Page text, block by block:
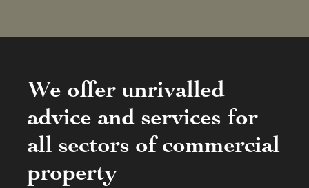
We offer unrivalled
advice and services for
all sectors of commercial
property